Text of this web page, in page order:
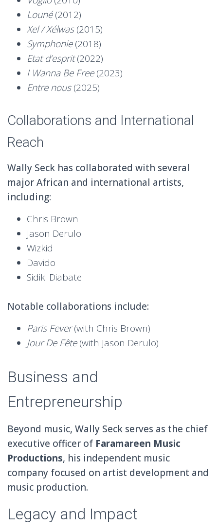
Louné(2012)
Xel / Xélwas(2015)
Symphonie(2018)
Etat d’esprit(2022)
I Wanna Be Free(2023)
Entre nous(2025)
Collaborations and International
Reach
Wally Seck has collaborated with several
major African and international artists,
including:
Chris Brown
Jason Derulo
Wizkid
Davido
Sidiki Diabate
Notable collaborations include:
Paris Fever(with Chris Brown)
Jour De Fête(with Jason Derulo)
Business and
Entrepreneurship
Beyond music, Wally Seck serves as the chief
executive officer of Faramareen Music
Productions, his independent music
company focused on artist development and
music production.
Legacy and Impact